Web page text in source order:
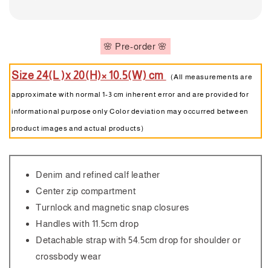
🌸 Pre-order 🌸
Size 24(L )x 20(H)× 10.5(W) cm （All measurements are
approximate with normal 1-3 cm inherent error and are provided for
informational purpose only Color deviation may occurred between
product images and actual products）
Denim and refined calf leather
Center zip compartment
Turnlock and magnetic snap closures
Handles with 11.5cm drop
Detachable strap with 54.5cm drop for shoulder or
crossbody wear